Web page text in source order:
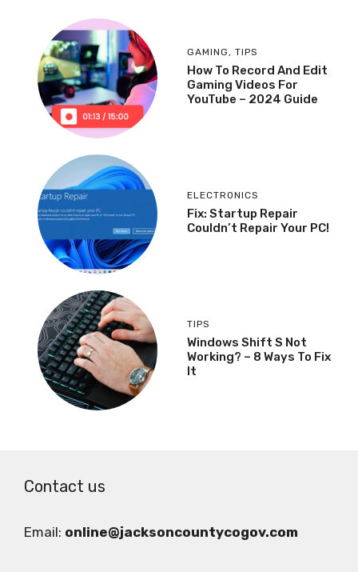
GAMING , TIPS
How To Record And Edit
Gaming Videos For
YouTube – 2024 Guide
ELECTRONICS
Fix: Startup Repair
Couldn’t Repair Your PC!
TIPS
Windows Shift S Not
Working? – 8 Ways To Fix
It
Contact us
Email: online@jacksoncountycogov.com